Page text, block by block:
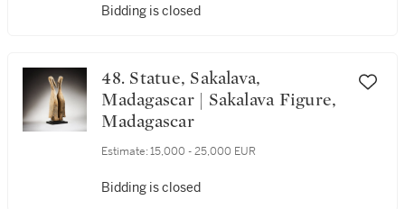
Bidding is closed
48. Statue, Sakalava,
Madagascar | Sakalava Figure,
Madagascar
Estimate: 15,000 - 25,000 EUR
Bidding is closed